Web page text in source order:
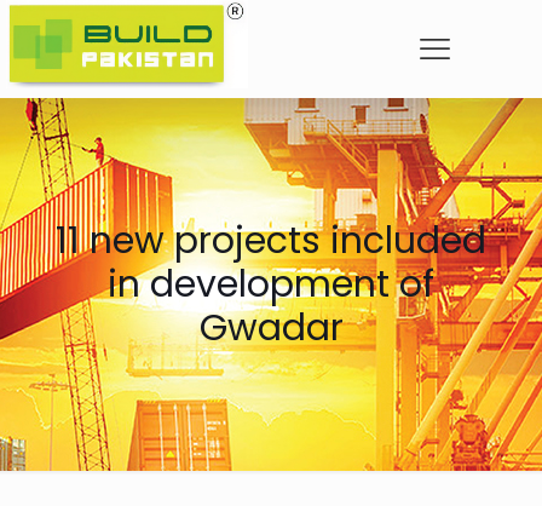
11 new projects included
in development of
Gwadar